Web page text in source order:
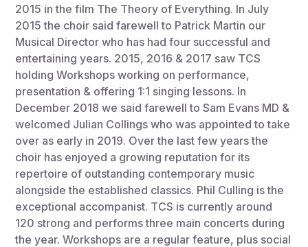
2015 in the film The Theory of Everything. In July
2015 the choir said farewell to Patrick Martin our
Musical Director who has had four successful and
entertaining years. 2015, 2016 & 2017 saw TCS
holding Workshops working on performance,
presentation & offering 1:1 singing lessons. In
December 2018 we said farewell to Sam Evans MD &
welcomed Julian Collings who was appointed to take
over as early in 2019. Over the last few years the
choir has enjoyed a growing reputation for its
repertoire of outstanding contemporary music
alongside the established classics. Phil Culling is the
exceptional accompanist. TCS is currently around
120 strong and performs three main concerts during
the year. Workshops are a regular feature, plus social